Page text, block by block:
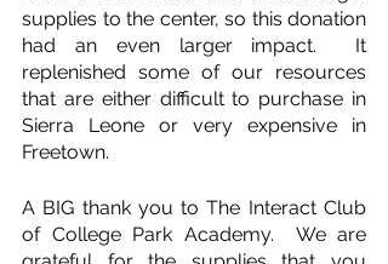
supplies to the center, so this donation
had an even larger impact.  It
replenished some of our resources
that are either difficult to purchase in
Sierra Leone or very expensive in
Freetown.
A BIG thank you to The Interact Club
of College Park Academy.  We are